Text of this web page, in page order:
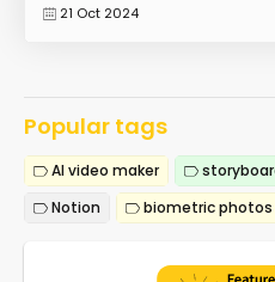
21 Oct 2024
Popular tags
AI video maker
Notion
biometric photos